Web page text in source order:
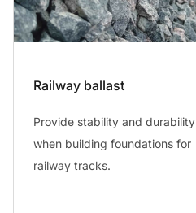
Railway ballast
Provide stability and durability
when building foundations for
railway tracks.